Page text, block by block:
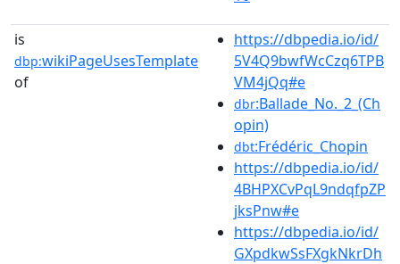
is
dbp:wikiPageUsesTemplate
of
https://dbpedia.io/id/
5V4Q9bwfWcCzq6TPB
VM4jQq#e
dbr:Ballade_No._2_(Ch
opin)
dbt:Frédéric_Chopin
https://dbpedia.io/id/
4BHPXCvPqL9ndqfpZP
jksPnw#e
https://dbpedia.io/id/
GXpdkwSsFXgkNkrDh